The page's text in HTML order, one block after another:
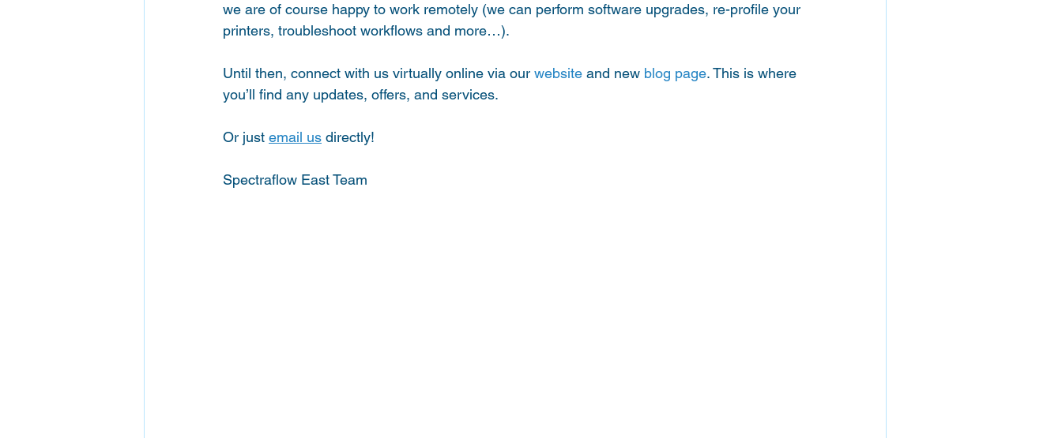
we are of course happy to work remotely (we can perform software upgrades, re-profile your
printers, troubleshoot workflows and more…).
Until then, connect with us virtually online via our website and new blog page. This is where
you’ll find any updates, offers, and services.
Or just email us directly!
Spectraflow East Team